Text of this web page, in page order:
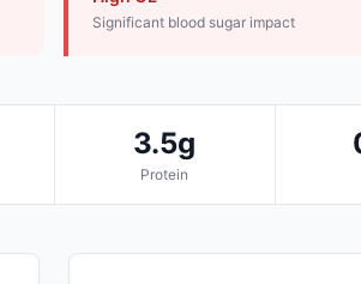
Significant blood sugar impact
3.5g
Protein